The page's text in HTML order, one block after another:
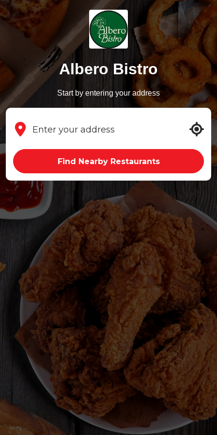
Albero Bistro
Start by entering your address
Find Nearby Restaurants